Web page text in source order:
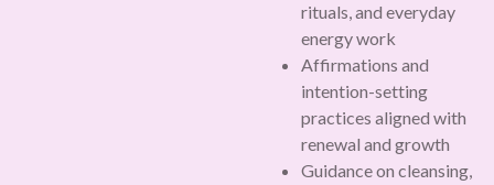
rituals, and everyday
energy work
Affirmations and
intention-setting
practices aligned with
renewal and growth
Guidance on cleansing,